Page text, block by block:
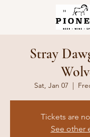
Stray
Sat, Jan 07
  |
Tickets are
See other